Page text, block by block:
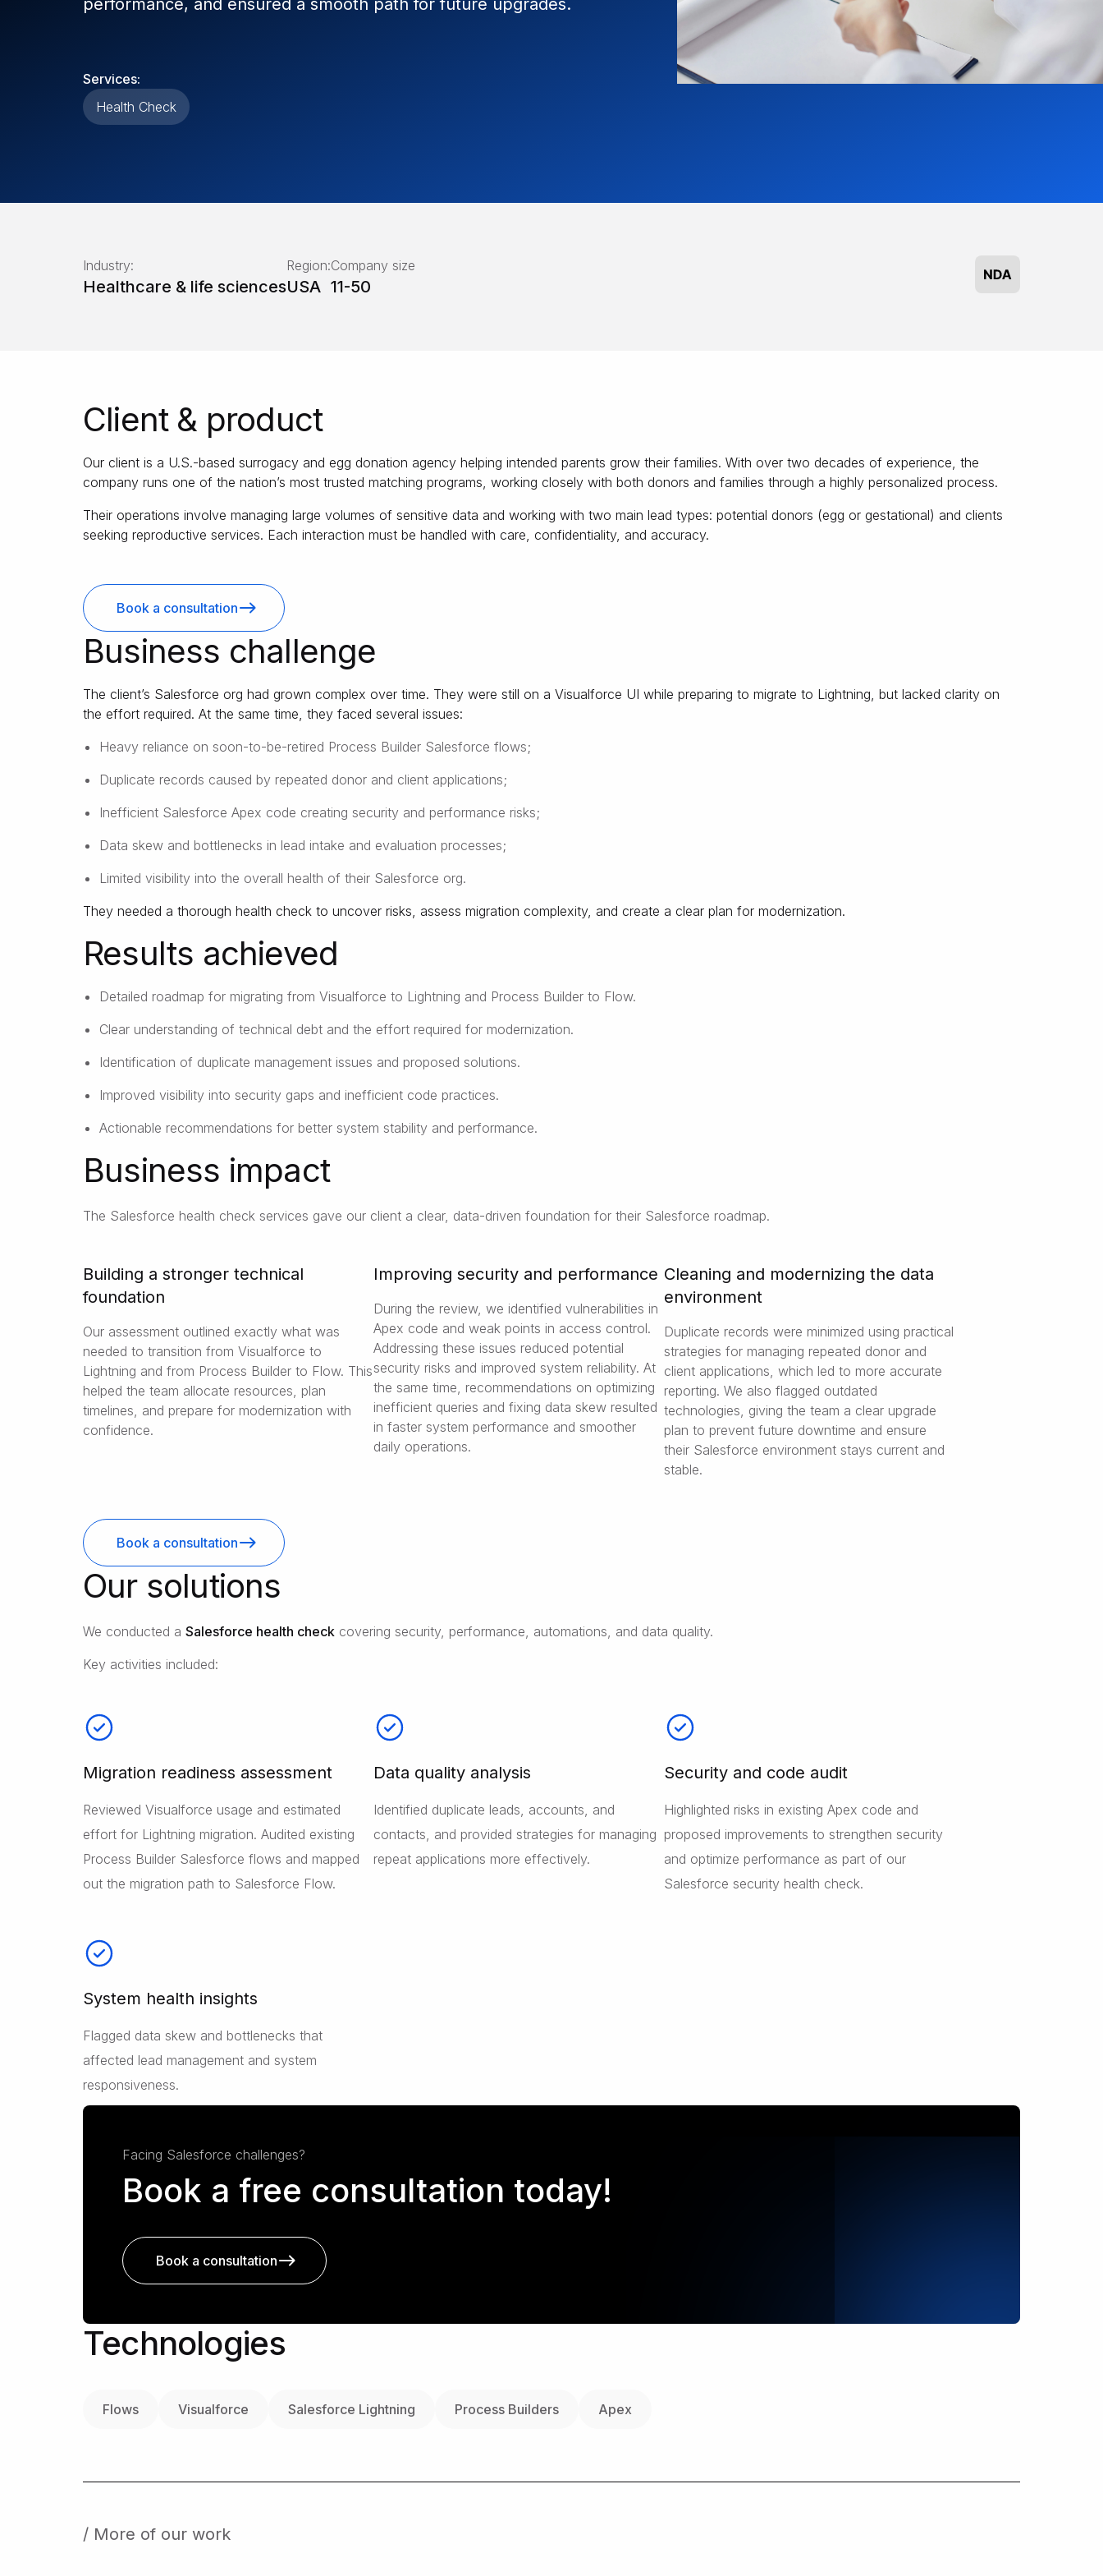
performance, and ensured a smooth path for future upgrades.
Services:
Health Check
Industry:
Healthcare & life sciences
Region:
USA
Company size
11-50
Client & product
Our client is a U.S.-based surrogacy and egg donation agency helping intended parents grow their families. With over two decades of experience, the
company runs one of the nation’s most trusted matching programs, working closely with both donors and families through a highly personalized process.
Their operations involve managing large volumes of sensitive data and working with two main lead types: potential donors (egg or gestational) and clients
seeking reproductive services. Each interaction must be handled with care, confidentiality, and accuracy.
Book a consultation
Business challenge
The client’s Salesforce org had grown complex over time. They were still on a Visualforce UI while preparing to migrate to Lightning, but lacked clarity on
the effort required. At the same time, they faced several issues:
Heavy reliance on soon-to-be-retired Process Builder Salesforce flows;
Duplicate records caused by repeated donor and client applications;
Inefficient Salesforce Apex code creating security and performance risks;
Data skew and bottlenecks in lead intake and evaluation processes;
Limited visibility into the overall health of their Salesforce org.
They needed a thorough health check to uncover risks, assess migration complexity, and create a clear plan for modernization.
Results achieved
Detailed roadmap for migrating from Visualforce to Lightning and Process Builder to Flow.
Clear understanding of technical debt and the effort required for modernization.
Identification of duplicate management issues and proposed solutions.
Improved visibility into security gaps and inefficient code practices.
Actionable recommendations for better system stability and performance.
Business impact
The Salesforce health check services gave our client a clear, data-driven foundation for their Salesforce roadmap.
Building a stronger technical
foundation
Our assessment outlined exactly what was
needed to transition from Visualforce to
Lightning and from Process Builder to Flow. This
helped the team allocate resources, plan
timelines, and prepare for modernization with
confidence.
Improving security and performance
During the review, we identified vulnerabilities in
Apex code and weak points in access control.
Addressing these issues reduced potential
security risks and improved system reliability. At
the same time, recommendations on optimizing
inefficient queries and fixing data skew resulted
in faster system performance and smoother
daily operations.
Cleaning and modernizing the data
environment
Duplicate records were minimized using practical
strategies for managing repeated donor and
client applications, which led to more accurate
reporting. We also flagged outdated
technologies, giving the team a clear upgrade
plan to prevent future downtime and ensure
their Salesforce environment stays current and
stable.
Book a consultation
Our solutions
We conducted a Salesforce health check covering security, performance, automations, and data quality.
Key activities included:
Migration readiness assessment
Reviewed Visualforce usage and estimated
effort for Lightning migration. Audited existing
Process Builder Salesforce flows and mapped
out the migration path to Salesforce Flow.
Data quality analysis
Identified duplicate leads, accounts, and
contacts, and provided strategies for managing
repeat applications more effectively.
Security and code audit
Highlighted risks in existing Apex code and
proposed improvements to strengthen security
and optimize performance as part of our
Salesforce security health check.
System health insights
Flagged data skew and bottlenecks that
affected lead management and system
responsiveness.
Facing Salesforce challenges?
Book a free consultation today!
Book a consultation
Technologies
Flows Visualforce Salesforce Lightning Process Builders Apex
/ More of our work